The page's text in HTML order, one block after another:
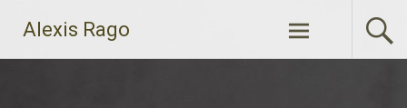
content
Alexis Rago